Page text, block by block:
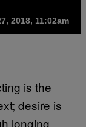
2018, 11:02am
is the
desire is
longing